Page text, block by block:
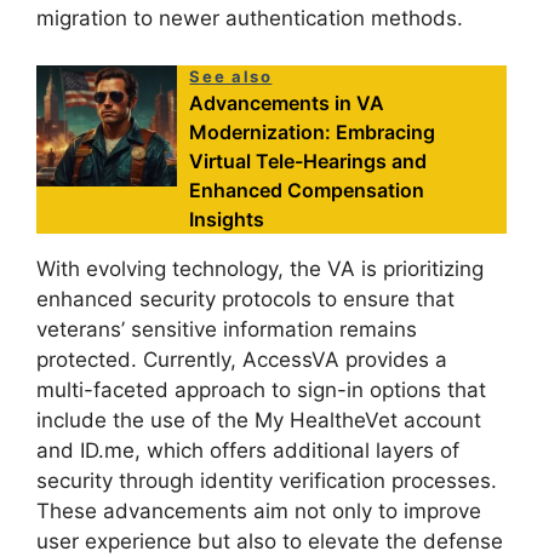
migration to newer authentication methods.
See also
Advancements in VA
Modernization: Embracing
Virtual Tele-Hearings and
Enhanced Compensation
Insights
With evolving technology, the VA is prioritizing
enhanced security protocols to ensure that
veterans’ sensitive information remains
protected. Currently, AccessVA provides a
multi-faceted approach to sign-in options that
include the use of the My HealtheVet account
and ID.me, which offers additional layers of
security through identity verification processes.
These advancements aim not only to improve
user experience but also to elevate the defense